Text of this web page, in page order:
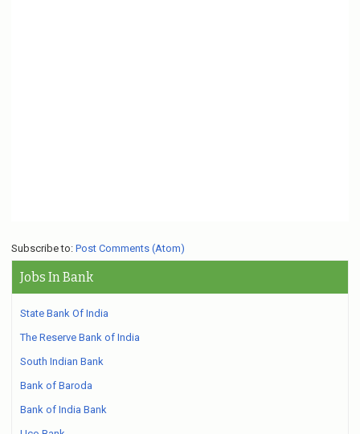
Subscribe to: Post Comments (Atom)
Jobs In Bank
State Bank Of India
The Reserve Bank of India
South Indian Bank
Bank of Baroda
Bank of India Bank